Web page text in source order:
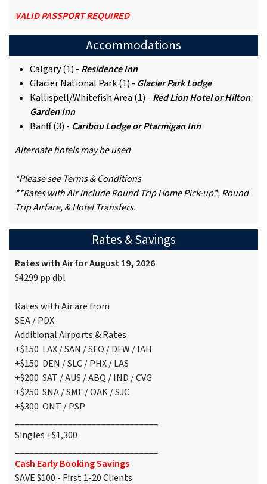
VALID PASSPORT REQUIRED
Accommodations
Calgary (1) - Residence Inn
Glacier National Park (1) - Glacier Park Lodge
Kallispell/Whitefish Area (1) - Red Lion Hotel or Hilton
Garden Inn
Banff (3) - Caribou Lodge or Ptarmigan Inn
Alternate hotels may be used
*Please see Terms & Conditions
**Rates with Air include Round Trip Home Pick-up*, Round
Trip Airfare, & Hotel Transfers.
Rates & Savings
Rates with Air for August 19, 2026
$4299 pp dbl
Rates with Air are from
SEA / PDX
Additional Airports & Rates
+$150 LAX / SAN / SFO / DFW / IAH
+$150 DEN / SLC / PHX / LAS
+$200 SAT / AUS / ABQ / IND / CVG
+$250 SNA / SMF / OAK / SJC
+$300 ONT / PSP
Singles +$1,300
Cash Early Booking Savings
SAVE $100 - First 1-20 Clients